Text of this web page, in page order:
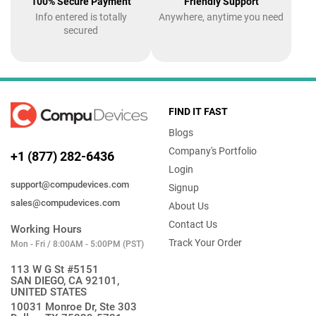
Info entered is totally
secured
Anywhere, anytime you need
+1 (877) 282-6436
support@compudevices.com
sales@compudevices.com
Working Hours
Mon - Fri / 8:00AM - 5:00PM (PST)
113 W G St #5151
SAN DIEGO, CA 92101,
UNITED STATES
10031 Monroe Dr, Ste 303
FIND IT FAST
Blogs
Company's Portfolio
Login
Signup
About Us
Contact Us
Track Your Order